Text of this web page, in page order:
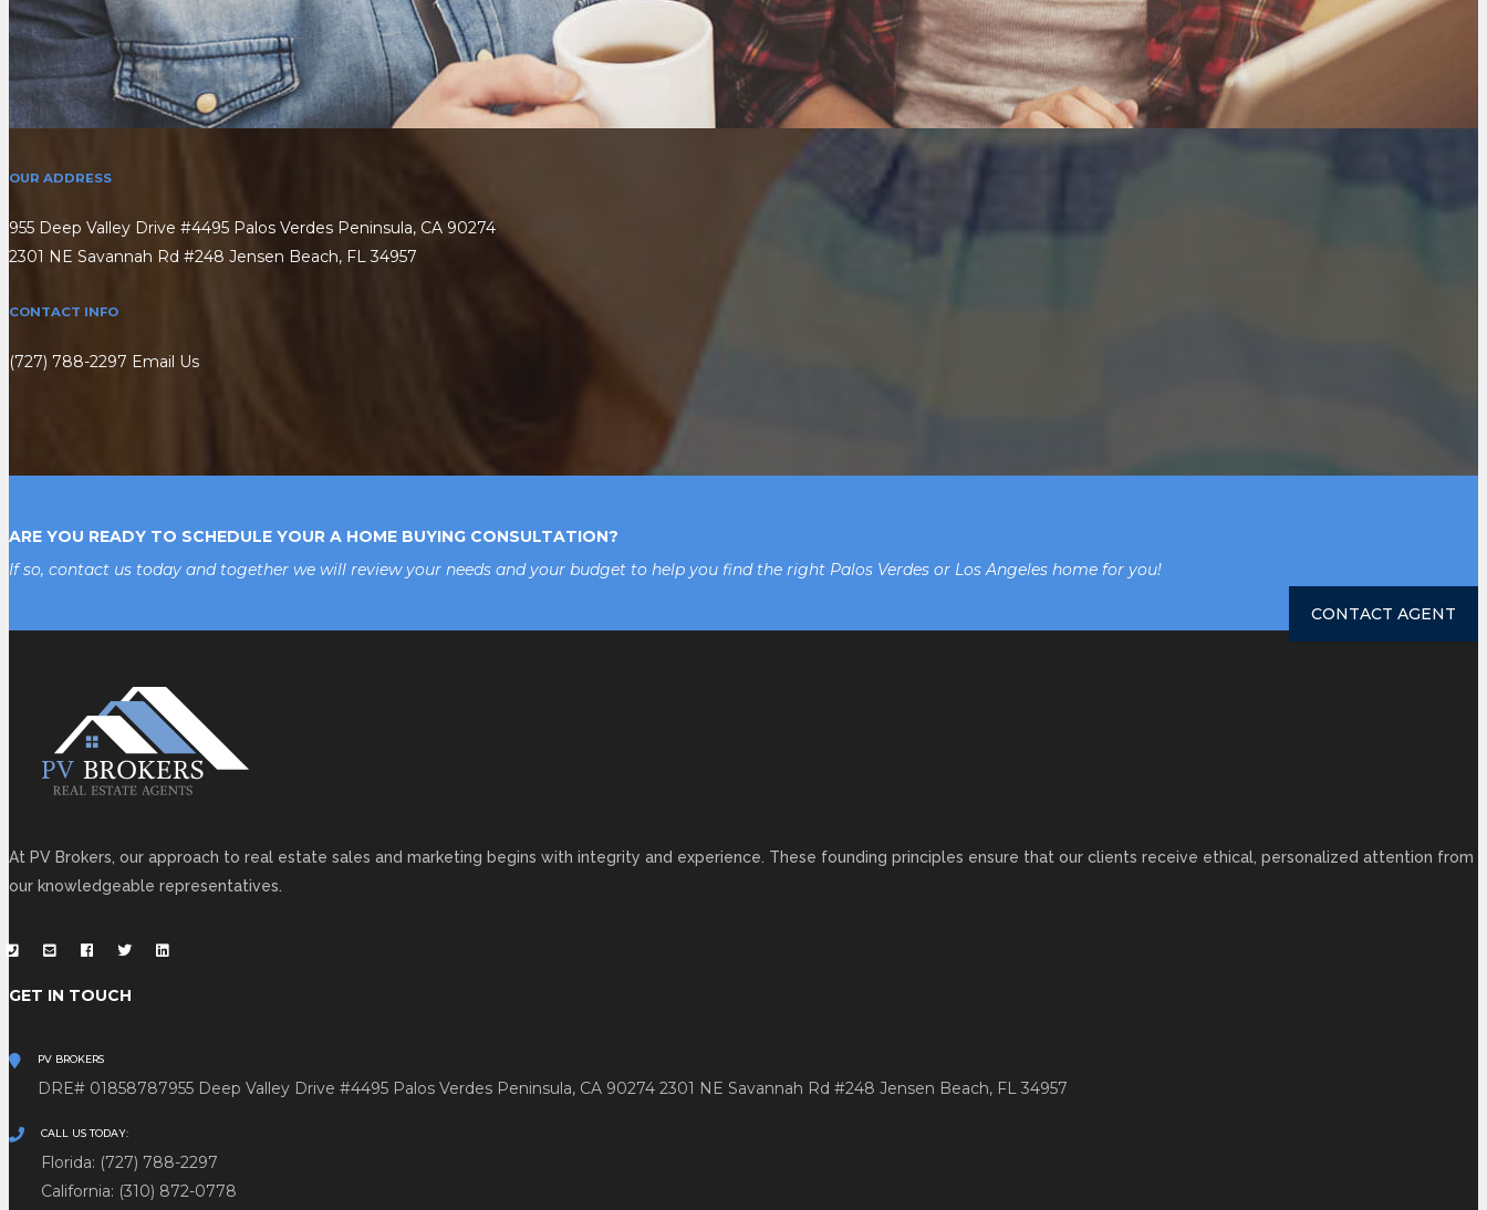
OUR ADDRESS
955 Deep Valley Drive #4495 Palos Verdes Peninsula, CA 90274
2301 NE Savannah Rd #248 Jensen Beach, FL 34957
CONTACT INFO
(727) 788-2297 Email Us
ARE YOU READY TO SCHEDULE YOUR A HOME BUYING CONSULTATION?
If so, contact us today and together we will review your needs and your budget to help you find the right Palos Verdes or Los Angeles home for you!
CONTACT AGENT
At PV Brokers, our approach to real estate sales and marketing begins with integrity and experience. These founding principles ensure that our clients receive ethical, personalized attention from
our knowledgeable representatives.
GET IN TOUCH
PV BROKERS
DRE# 01858787955 Deep Valley Drive #4495 Palos Verdes Peninsula, CA 90274 2301 NE Savannah Rd #248 Jensen Beach, FL 34957
CALL US TODAY:
Florida: (727) 788-2297
California: (310) 872-0778